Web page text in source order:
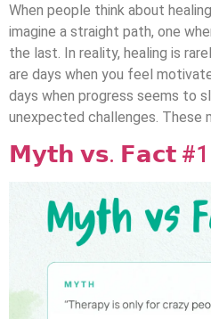
When people think about
imagine a straight path, one
the last. In reality, healing is
are days when you feel
days when progress seems to
unexpected challenges. These
𝗠𝘆𝘁𝗵 𝘃𝘀. 𝗙𝗮𝗰𝘁 #1